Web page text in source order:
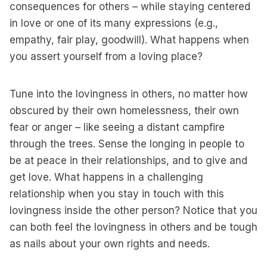
consequences for others – while staying centered
in love or one of its many expressions (e.g.,
empathy, fair play, goodwill). What happens when
you assert yourself from a loving place?
Tune into the lovingness in others, no matter how
obscured by their own homelessness, their own
fear or anger – like seeing a distant campfire
through the trees. Sense the longing in people to
be at peace in their relationships, and to give and
get love. What happens in a challenging
relationship when you stay in touch with this
lovingness inside the other person? Notice that you
can both feel the lovingness in others and be tough
as nails about your own rights and needs.